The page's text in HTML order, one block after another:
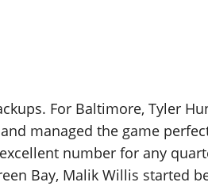
For Baltimore, Tyler
managed the game
number for any
Bay, Malik Willis started